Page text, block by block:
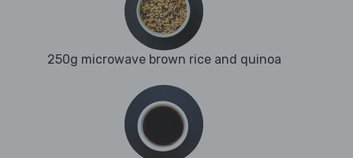
250g microwave brown rice and quinoa